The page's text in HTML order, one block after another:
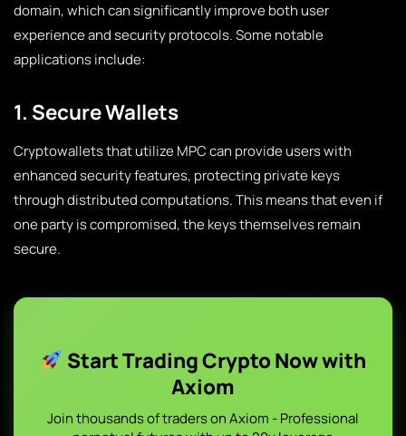
domain, which can significantly improve both user
experience and security protocols. Some notable
applications include:
1. Secure Wallets
Cryptowallets that utilize MPC can provide users with
enhanced security features, protecting private keys
through distributed computations. This means that even if
one party is compromised, the keys themselves remain
secure.
Start Trading Crypto Now with
Axiom
Join thousands of traders on Axiom - Professional